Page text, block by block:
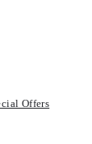
Offers